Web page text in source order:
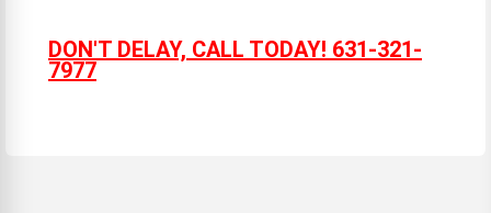
DON'T DELAY, CALL TODAY! 631-321-
7977